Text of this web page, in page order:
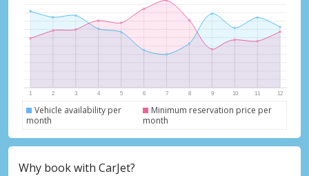
Vehicle availability per
month
Minimum reservation price per
month
Why book with CarJet?